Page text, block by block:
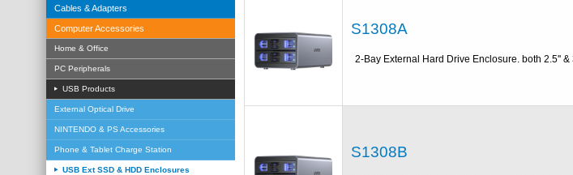
Cables & Adapters
Computer Accessories
Home & Office
PC Peripherals
USB Products
External Optical Drive
NINTENDO & PS Accessories
Phone & Tablet Charge Station
USB Ext SSD & HDD Enclosures
S1308A
2-Bay External Hard Drive Enclosure. both 2.5'' &
S1308B